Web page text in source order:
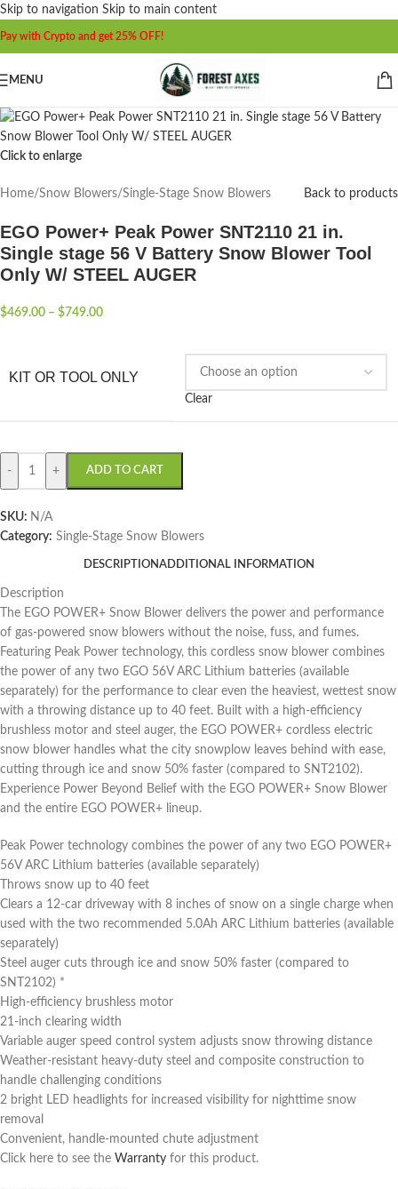
Skip to navigation Skip to main content
Pay with Crypto and get 25% OFF!
MENU
Click to enlarge
Home/Snow Blowers/Single-Stage Snow Blowers Back to products
EGO Power+ Peak Power SNT2110 21 in.
Single stage 56 V Battery Snow Blower Tool
Only W/ STEEL AUGER
$469.00 – $749.00
KIT OR TOOL ONLY
Clear
- + ADD TO CART
SKU: N/A
Category: Single-Stage Snow Blowers
DESCRIPTIONADDITIONAL INFORMATION
Description
The EGO POWER+ Snow Blower delivers the power and performance
of gas-powered snow blowers without the noise, fuss, and fumes.
Featuring Peak Power technology, this cordless snow blower combines
the power of any two EGO 56V ARC Lithium batteries (available
separately) for the performance to clear even the heaviest, wettest snow
with a throwing distance up to 40 feet. Built with a high-efficiency
brushless motor and steel auger, the EGO POWER+ cordless electric
snow blower handles what the city snowplow leaves behind with ease,
cutting through ice and snow 50% faster (compared to SNT2102).
Experience Power Beyond Belief with the EGO POWER+ Snow Blower
and the entire EGO POWER+ lineup.
Peak Power technology combines the power of any two EGO POWER+
56V ARC Lithium batteries (available separately)
Throws snow up to 40 feet
Clears a 12-car driveway with 8 inches of snow on a single charge when
used with the two recommended 5.0Ah ARC Lithium batteries (available
separately)
Steel auger cuts through ice and snow 50% faster (compared to
SNT2102) *
High-efficiency brushless motor
21-inch clearing width
Variable auger speed control system adjusts snow throwing distance
Weather-resistant heavy-duty steel and composite construction to
handle challenging conditions
2 bright LED headlights for increased visibility for nighttime snow
removal
Convenient, handle-mounted chute adjustment
Click here to see the Warranty for this product.